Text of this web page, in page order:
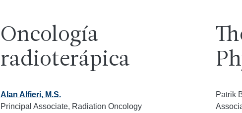
Oncología
radioterápica
Alan Alfieri, M.S.
Principal Associate, Radiation Oncology
Patrik